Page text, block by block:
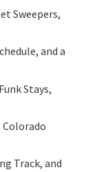
Sweepers,
and a
Stays,
Colorado
Track, and